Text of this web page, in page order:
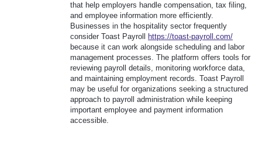
that help employers handle compensation, tax filing,
and employee information more efficiently.
Businesses in the hospitality sector frequently
consider Toast Payroll
https://toast-payroll.com/
because it can work alongside scheduling and labor
management processes. The platform offers tools for
reviewing payroll details, monitoring workforce data,
and maintaining employment records. Toast Payroll
may be useful for organizations seeking a structured
approach to payroll administration while keeping
important employee and payment information
accessible.